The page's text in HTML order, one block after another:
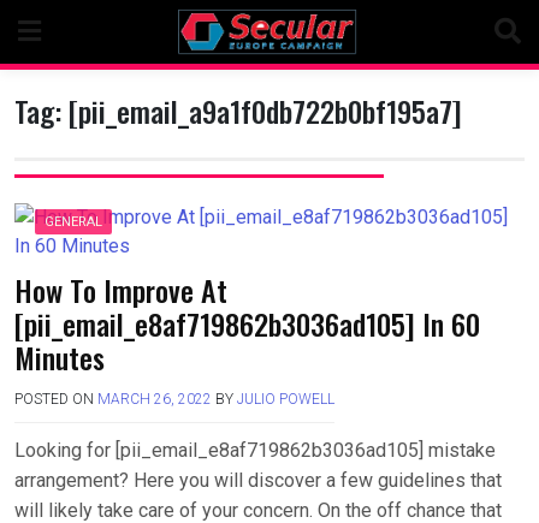
content
Tag:[pii_email_a9a1f0db722b0bf195a7]
GENERAL
How To Improve At
[pii_email_e8af719862b3036ad105] In 60
Minutes
POSTED ON MARCH 26, 2022 BY JULIO POWELL
Looking for [pii_email_e8af719862b3036ad105] mistake
arrangement? Here you will discover a few guidelines that
will likely take care of your concern. On the off chance that